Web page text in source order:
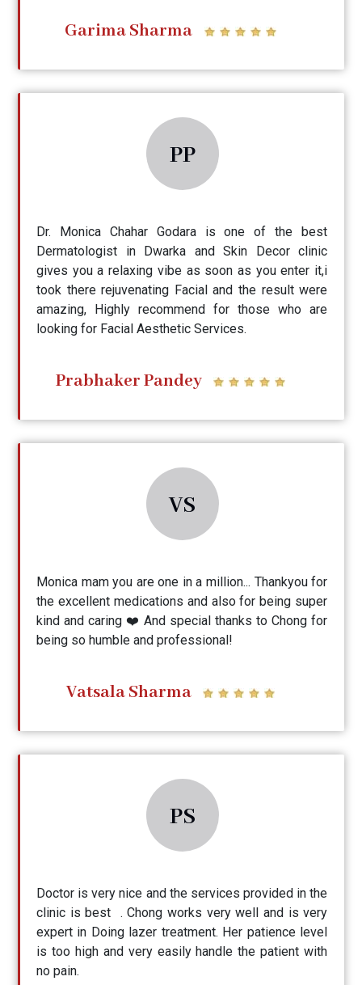
Garima Sharma
PP
Dr. Monica Chahar Godara is one of the best
Dermatologist in Dwarka and Skin Decor clinic
gives you a relaxing vibe as soon as you enter it,i
took there rejuvenating Facial and the result were
amazing, Highly recommend for those who are
looking for Facial Aesthetic Services.
Prabhaker Pandey
VS
Monica mam you are one in a million... Thankyou for
the excellent medications and also for being super
kind and caring ❤️ And special thanks to Chong for
being so humble and professional!
Vatsala Sharma
PS
Doctor is very nice and the services provided in the
clinic is best . Chong works very well and is very
expert in Doing lazer treatment. Her patience level
is too high and very easily handle the patient with
no pain.